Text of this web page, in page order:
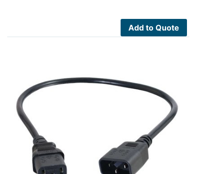
Add to Quote